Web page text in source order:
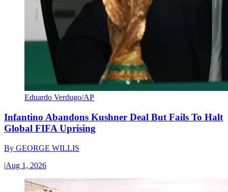
Eduardo Verdugo/AP
Infantino Abandons Kushner Deal But Fails To Halt
Global FIFA Uprising
By GEORGE WILLIS
|Aug 1, 2026